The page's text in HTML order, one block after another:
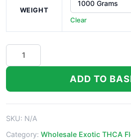
WEIGHT
Clear
Donutz
Flower
quantity
ADD TO
SKU: N/A
Category: Wholesale Exotic THCA